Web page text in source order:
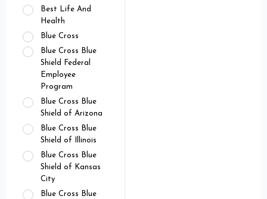
Best Life And
Health
Blue Cross
Blue Cross Blue
Shield Federal
Employee
Program
Blue Cross Blue
Shield of Arizona
Blue Cross Blue
Shield of Illinois
Blue Cross Blue
Shield of Kansas
City
Blue Cross Blue